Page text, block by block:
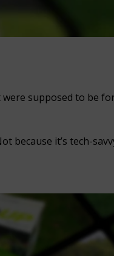
supposed to be
because it’s tech-